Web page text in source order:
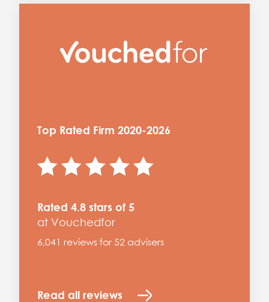
Top Rated Firm 2020-2026
Rated 4.8 stars of 5
at Vouchedfor
6,041 reviews for 52 advisers
Read all reviews